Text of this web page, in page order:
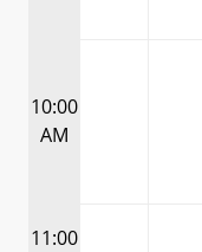
10:00
AM
11:00